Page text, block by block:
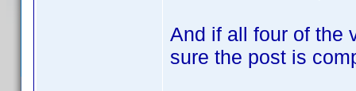
And if all four of the
sure the post is